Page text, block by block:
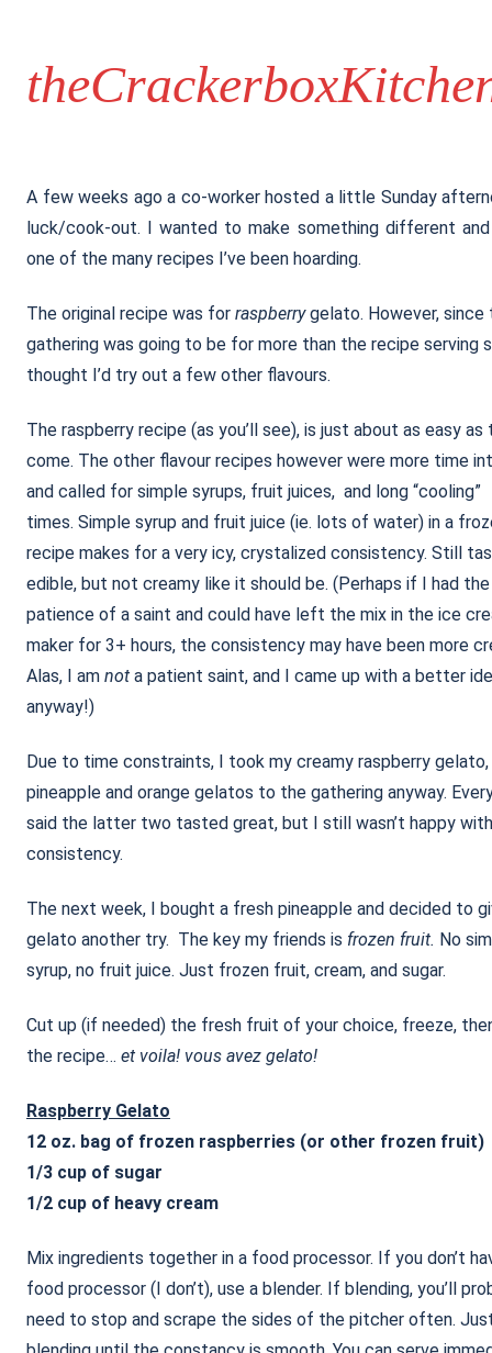
A few weeks ago a co-worker hosted a little Sunday
luck/cook-out. I wanted to make something different
one of the many recipes I’ve been hoarding.
The original recipe was for raspberrygelato. However, since
gathering was going to be for more than the recipe serving
thought I’d try out a few other flavours.
The raspberry recipe (as you’ll see), is just about as easy as
come. The other flavour recipes however were more time
and called for simple syrups, fruit juices, and long “cooling”
times. Simple syrup and fruit juice (ie. lots of water) in a
recipe makes for a very icy, crystalized consistency. Still
edible, but not creamy like it should be. (Perhaps if I had the
patience of a saint and could have left the mix in the ice
maker for 3+ hours, the consistency may have been more
Alas, I am not a patient saint, and I came up with a better
anyway!)
Due to time constraints, I took my creamy raspberry gelato,
pineapple and orange gelatos to the gathering anyway.
said the latter two tasted great, but I still wasn’t happy
consistency.
The next week, I bought a fresh pineapple and decided to
gelato another try. The key my friends is frozen fruit. No
syrup, no fruit juice. Just frozen fruit, cream, and sugar.
Cut up (if needed) the fresh fruit of your choice, freeze,
the recipe… et voila! vous avez gelato!
Raspberry Gelato
12 oz. bag of frozen raspberries (or other frozen fruit)
1/3 cup of sugar
1/2 cup of heavy cream
Mix ingredients together in a food processor. If you don’t
food processor (I don’t), use a blender. If blending, you’ll
need to stop and scrape the sides of the pitcher often.